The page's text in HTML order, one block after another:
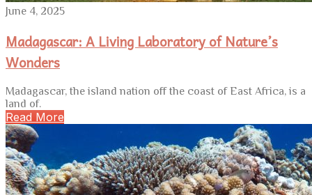
June 4, 2025
Madagascar: A Living Laboratory of Nature’s
Wonders
Madagascar, the island nation off the coast of East Africa, is a
land of.
Read More